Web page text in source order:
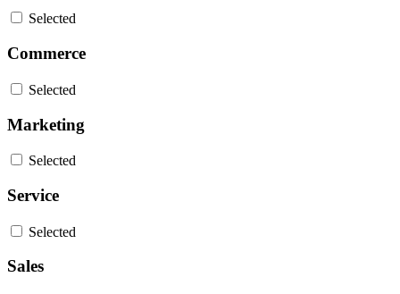
Selected
Commerce
Selected
Marketing
Selected
Service
Selected
Sales